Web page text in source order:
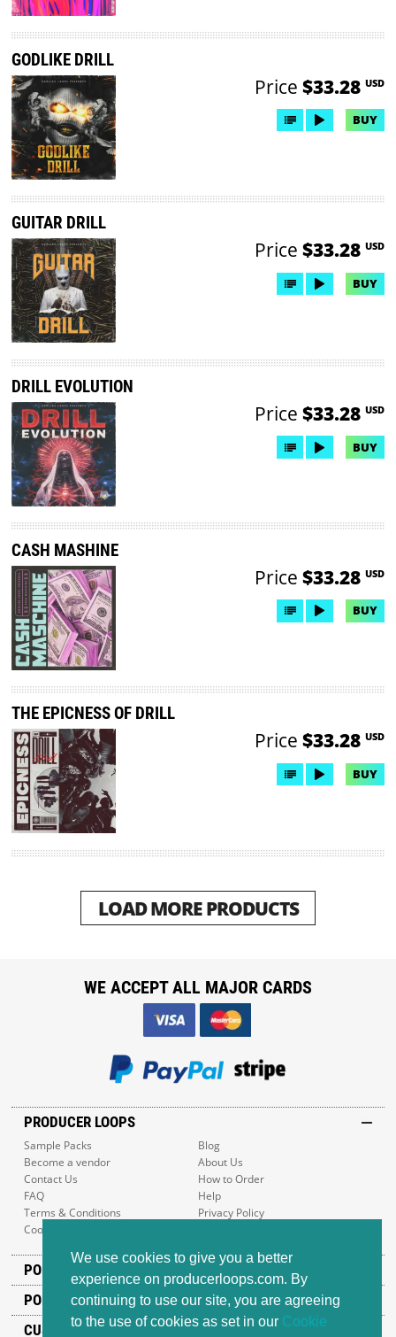
We use cookies to give you a better
experience on producerloops.com. By
continuing to use our site, you are agreeing
to the use of cookies as set in our Cookie
GODLIKE DRILL
Price $33.28 USD
BUY
GUITAR DRILL
Price $33.28 USD
BUY
DRILL EVOLUTION
Price $33.28 USD
BUY
CASH MASHINE
Price $33.28 USD
BUY
THE EPICNESS OF DRILL
Price $33.28 USD
BUY
LOAD MORE PRODUCTS
PRODUCER LOOPS
Sample Packs
Blog
Become a vendor
About Us
Contact Us
How to Order
FAQ
Help
Terms & Conditions
Privacy Policy
Cookie Policy
POPULAR GENRES
POPULAR PRODUCTS
CUSTOMER SUPPORT
WE ACCEPT ALL MAJOR CARDS